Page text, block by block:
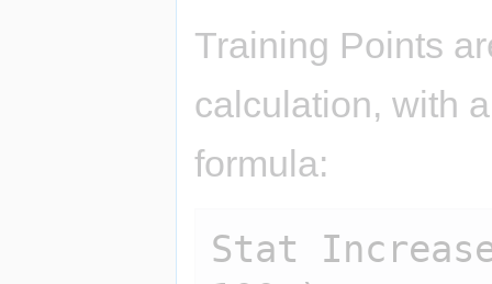
Training Points
calculation, with
formula:
Stat